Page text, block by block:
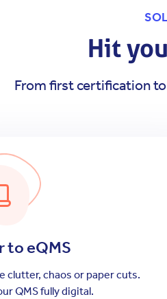
Hit
From first certification
to eQMS
clutter, chaos or paper cuts.
QMS fully digital.